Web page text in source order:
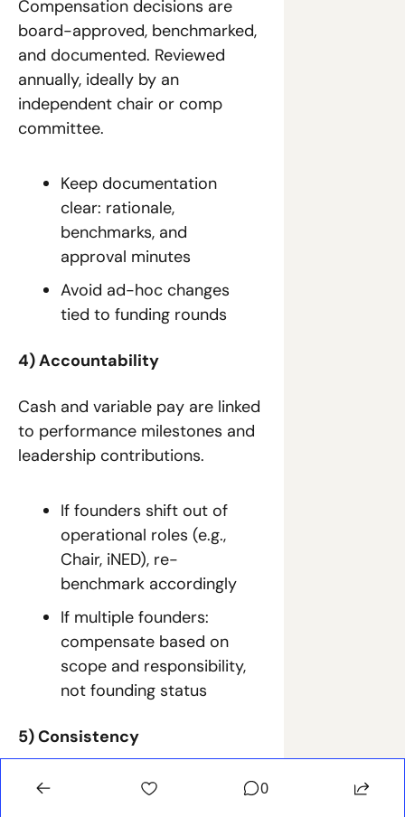
Compensation decisions are
board-approved, benchmarked,
and documented. Reviewed
annually, ideally by an
independent chair or comp
committee.
Keep documentation
clear: rationale,
benchmarks, and
approval minutes
Avoid ad-hoc changes
tied to funding rounds
4) Accountability
Cash and variable pay are linked
to performance milestones and
leadership contributions.
If founders shift out of
operational roles (e.g.,
Chair, iNED), re-
benchmark accordingly
If multiple founders:
compensate based on
scope and responsibility,
not founding status
5) Consistency
Pay evolves predictably with
0